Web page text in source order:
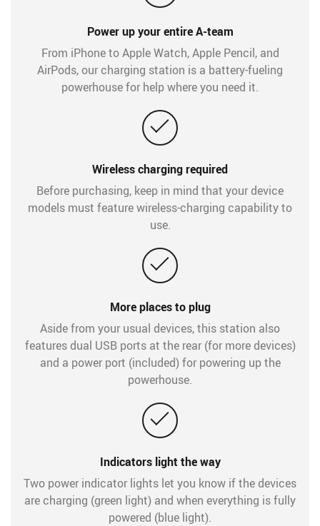
Power up your entire A-team
From iPhone to Apple Watch, Apple Pencil, and
AirPods, our charging station is a battery-fueling
powerhouse for help where you need it.
Wireless charging required
Before purchasing, keep in mind that your device
models must feature wireless-charging capability to
use.
More places to plug
Aside from your usual devices, this station also
features dual USB ports at the rear (for more devices)
and a power port (included) for powering up the
powerhouse.
Indicators light the way
Two power indicator lights let you know if the devices
are charging (green light) and when everything is fully
powered (blue light).